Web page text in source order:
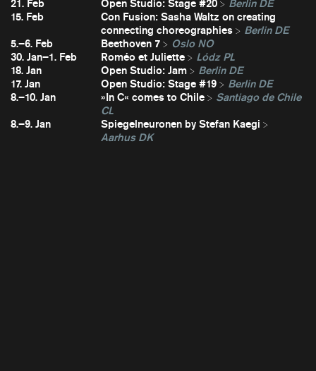
21. Feb
Open Studio: Stage #20
Berlin DE
15. Feb
Con Fusion: Sasha Waltz on creating
connecting choreographies
Berlin DE
5.–6. Feb
Beethoven 7
Oslo NO
30. Jan–1. Feb
Roméo et Juliette
Lódz PL
18. Jan
Open Studio: Jam
Berlin DE
17. Jan
Open Studio: Stage #19
Berlin DE
8.–10. Jan
»In C« comes to Chile
Santiago de Chile
CL
8.–9. Jan
Spiegelneuronen by Stefan Kaegi
Aarhus DK